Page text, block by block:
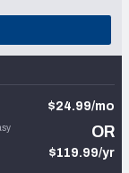
$24.99/mo
OR
$119.99/yr